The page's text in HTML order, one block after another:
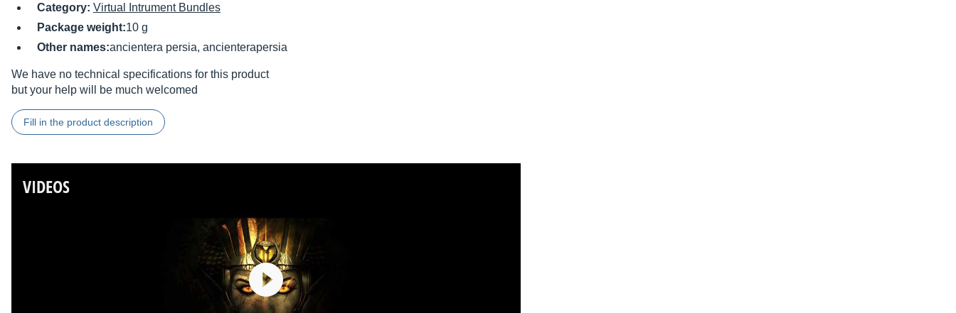
Category: Virtual Intrument Bundles
Package weight:10 g
Other names:ancientera persia, ancienterapersia
We have no technical specifications for this product
but your help will be much welcomed
Fill in the product description
VIDEOS